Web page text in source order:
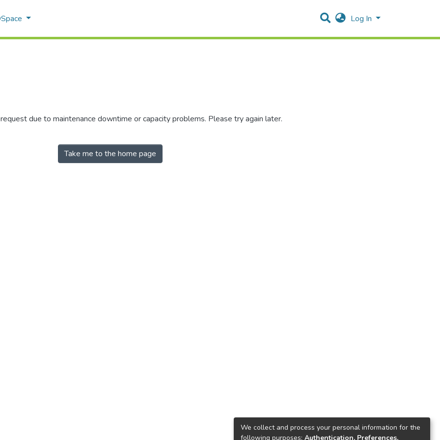
Log In
due to maintenance downtime or capacity problems. Please try again later.
Take me to the home page
We collect and process your personal information for the
following purposes: Authentication, Preferences,